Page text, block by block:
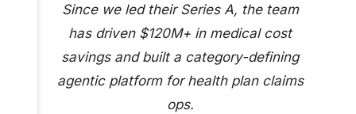
Since we led their Series A, the team
has driven $120M+ in medical cost
savings and built a category-defining
agentic platform for health plan claims
ops.